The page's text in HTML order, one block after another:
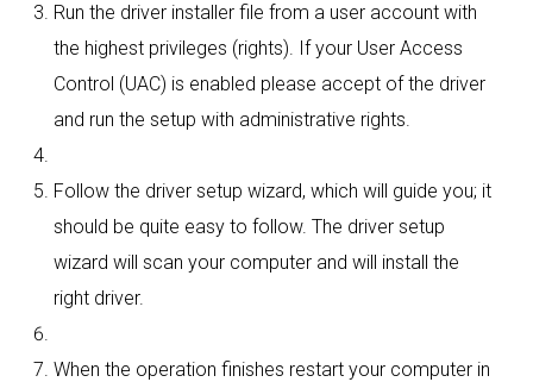
Run the driver installer file from a user account with
the highest privileges (rights). If your User Access
Control (UAC) is enabled please accept of the driver
and run the setup with administrative rights.
Follow the driver setup wizard, which will guide you; it
should be quite easy to follow. The driver setup
wizard will scan your computer and will install the
right driver.
When the operation finishes restart your computer in